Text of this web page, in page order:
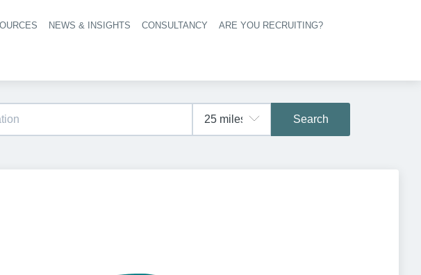
Header navigation
NEWS & INSIGHTS CONSULTANCY ARE YOU RECRUITING?
Search